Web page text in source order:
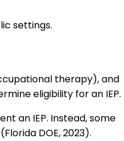
settings.
therapy), and
eligibility for an IEP.
an IEP. Instead, some
DOE, 2023).